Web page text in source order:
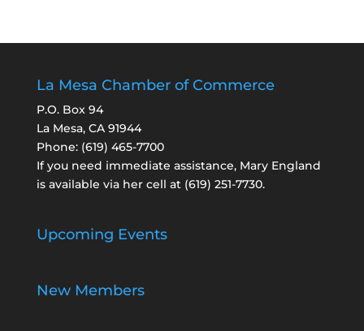
La Mesa Chamber of Commerce
P.O. Box 94
La Mesa, CA 91944
Phone: (619) 465-7700
If you need immediate assistance, Mary England
is available via her cell at (619) 251-7730.
Upcoming Events
New Members